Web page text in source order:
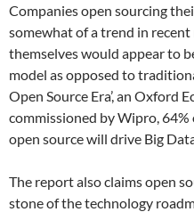
Companies open sourcing
somewhat of a trend in
themselves would appear to
model as opposed to
Open Source Era’, an Oxford
commissioned by Wipro,
open source will drive Big
The report also claims open
stone of the technology